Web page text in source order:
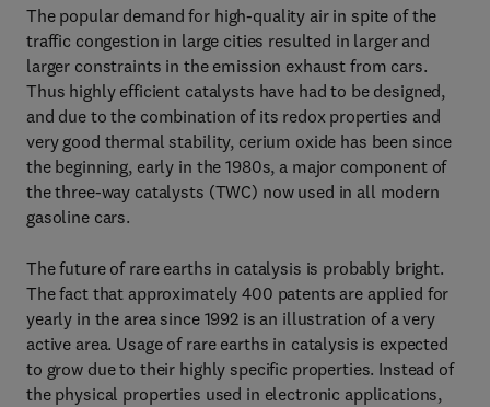
The popular demand for high-quality air in spite of the
traffic congestion in large cities resulted in larger and
larger constraints in the emission exhaust from cars.
Thus highly efficient catalysts have had to be designed,
and due to the combination of its redox properties and
very good thermal stability, cerium oxide has been since
the beginning, early in the 1980s, a major component of
the three-way catalysts (TWC) now used in all modern
gasoline cars.
The future of rare earths in catalysis is probably bright.
The fact that approximately 400 patents are applied for
yearly in the area since 1992 is an illustration of a very
active area. Usage of rare earths in catalysis is expected
to grow due to their highly specific properties. Instead of
the physical properties used in electronic applications,